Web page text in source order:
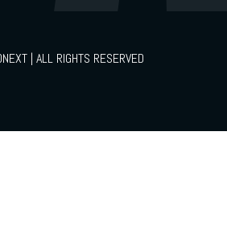
| ALL RIGHTS RESERVED